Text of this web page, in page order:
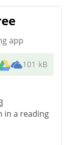
app
101 kB
in a reading